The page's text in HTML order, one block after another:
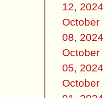
12, 2024
October
08, 2024
October
05, 2024
October